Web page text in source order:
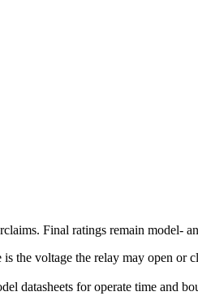
Final ratings remain model-
the voltage the relay may open or
datasheets for operate time and